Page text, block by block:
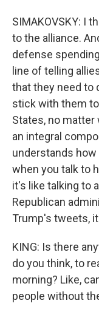
SIMAKOVSKY: I
to the alliance.
defense
line of telling
that they need to
stick with them
States, no matter
an integral
understands how
when you talk to
it's like talking to
Republican
Trump's tweets,
KING: Is there
do you think, to
morning? Like,
people without